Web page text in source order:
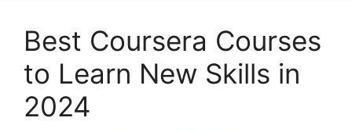
Best Coursera Courses
to Learn New Skills in
2024